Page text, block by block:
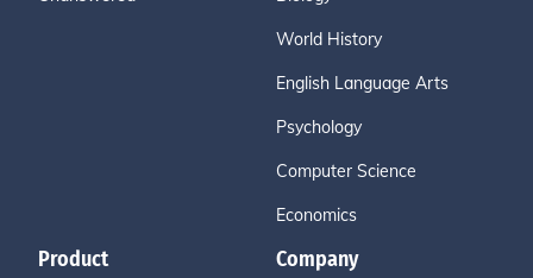
World History
English Language Arts
Psychology
Computer Science
Economics
Product Company